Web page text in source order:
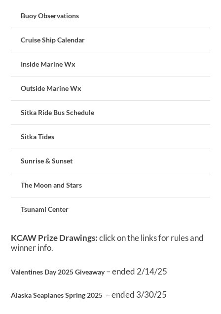
Buoy Observations
Cruise Ship Calendar
Inside Marine Wx
Outside Marine Wx
Sitka Ride Bus Schedule
Sitka Tides
Sunrise & Sunset
The Moon and Stars
Tsunami Center
KCAW Prize Drawings:click on the links for rules and
winner info.
Valentines Day 2025 Giveaway– ended 2/14/25
Alaska Seaplanes Spring 2025 – ended 3/30/25